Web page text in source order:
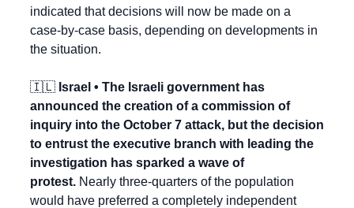
indicated that decisions will now be made on a
case-by-case basis, depending on developments in
the situation.
🇮🇱 Israel • The Israeli government has
announced the creation of a commission of
inquiry into the October 7 attack, but the decision
to entrust the executive branch with leading the
investigation has sparked a wave of
protest. Nearly three-quarters of the population
would have preferred a completely independent